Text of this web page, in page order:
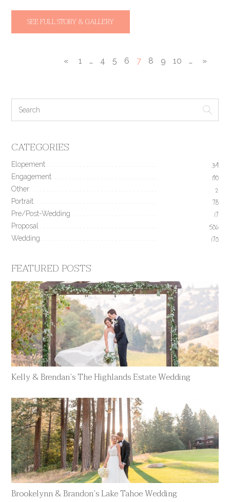
SEE FULL STORY & GALLERY
« 1 … 4 5 6 7 8 9 10 … »
CATEGORIES
Elopement 34
Engagement 190
Other 2
Portrait 78
Pre/Post-Wedding 17
Proposal 506
Wedding 170
FEATURED POSTS
Kelly & Brendan’s The Highlands Estate Wedding
Brookelynn & Brandon’s Lake Tahoe Wedding